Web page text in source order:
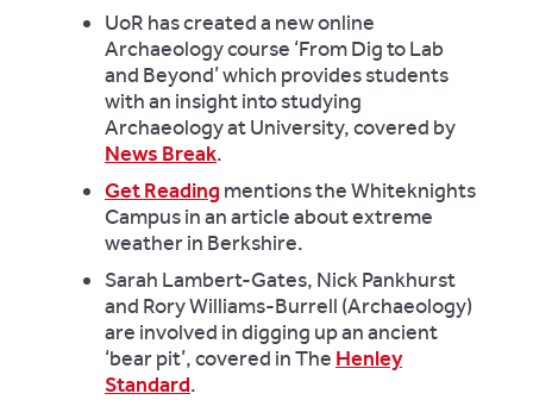
UoR has created a new online
Archaeology course ‘From Dig to Lab
and Beyond’ which provides students
with an insight into studying
Archaeology at University, covered by
News Break.
Get Reading mentions the Whiteknights
Campus in an article about extreme
weather in Berkshire.
Sarah Lambert-Gates, Nick Pankhurst
and Rory Williams-Burrell (Archaeology)
are involved in digging up an ancient
‘bear pit’, covered in The Henley
Standard.